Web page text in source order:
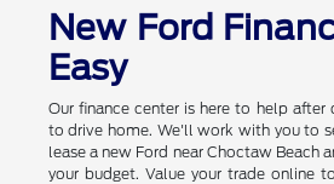
New Ford
Easy
Our finance center is here to help after
to drive home. We'll work with you to
lease a new Ford near Choctaw Beach
your budget. Value your trade online